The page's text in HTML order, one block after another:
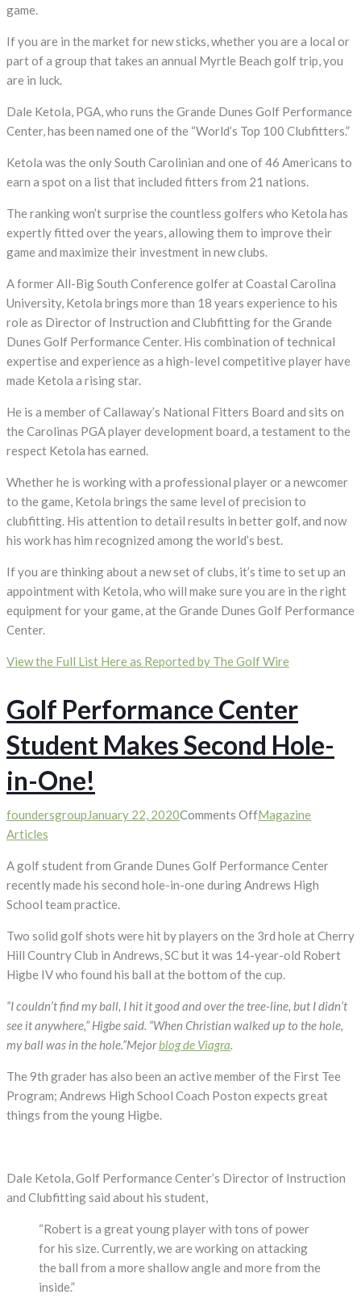
Club
Fitters
game.
If you are in the market for new sticks, whether you are a local or
part of a group that takes an annual Myrtle Beach golf trip, you
are in luck.
Dale Ketola, PGA, who runs the Grande Dunes Golf Performance
Center, has been named one of the “World’s Top 100 Clubfitters.”
Ketola was the only South Carolinian and one of 46 Americans to
earn a spot on a list that included fitters from 21 nations.
The ranking won’t surprise the countless golfers who Ketola has
expertly fitted over the years, allowing them to improve their
game and maximize their investment in new clubs.
A former All-Big South Conference golfer at Coastal Carolina
University, Ketola brings more than 18 years experience to his
role as Director of Instruction and Clubfitting for the Grande
Dunes Golf Performance Center. His combination of technical
expertise and experience as a high-level competitive player have
made Ketola a rising star.
He is a member of Callaway’s National Fitters Board and sits on
the Carolinas PGA player development board, a testament to the
respect Ketola has earned.
Whether he is working with a professional player or a newcomer
to the game, Ketola brings the same level of precision to
clubfitting. His attention to detail results in better golf, and now
his work has him recognized among the world’s best.
If you are thinking about a new set of clubs, it’s time to set up an
appointment with Ketola, who will make sure you are in the right
equipment for your game, at the Grande Dunes Golf Performance
Center.
View the Full List Here as Reported by The Golf Wire
Golf Performance Center
Student Makes Second Hole-
in-One!
foundersgroupJanuary 22, 2020Comments Offon
Center
Student
Second
Magazine
Articles
A golf student from Grande Dunes Golf Performance Center
recently made his second hole-in-one during Andrews High
School team practice.
Two solid golf shots were hit by players on the 3rd hole at Cherry
Hill Country Club in Andrews, SC but it was 14-year-old Robert
Higbe IV who found his ball at the bottom of the cup.
“I couldn’t find my ball, I hit it good and over the tree-line, but I didn’t
see it anywhere,” Higbe said. “When Christian walked up to the hole,
my ball was in the hole.”Mejorblog de Viagra.
The 9th grader has also been an active member of the First Tee
Program; Andrews High School Coach Poston expects great
things from the young Higbe.
Dale Ketola, Golf Performance Center’s Director of Instruction
and Clubfitting said about his student,
“Robert is a great young player with tons of power
for his size. Currently, we are working on attacking
the ball from a more shallow angle and more from the
inside.”